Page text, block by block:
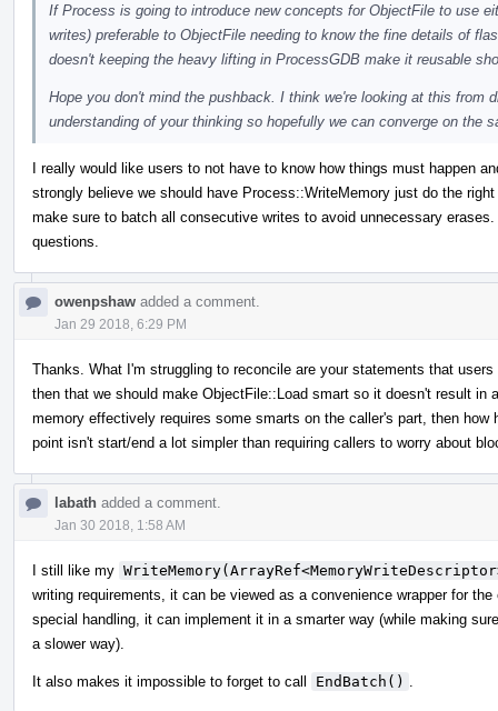
If Process is going to introduce new concepts for ObjectFile to use
writes) preferable to ObjectFile needing to know the fine details of
doesn't keeping the heavy lifting in ProcessGDB make it reusable
Hope you don't mind the pushback. I think we're looking at this from
understanding of your thinking so hopefully we can converge on the
I really would like users to not have to know how things must happen
strongly believe we should have Process::WriteMemory just do the
make sure to batch all consecutive writes to avoid unnecessary
questions.
owenpshaw added a comment.
Jan 29 2018, 6:29 PM
Thanks. What I'm struggling to reconcile are your statements that
then that we should make ObjectFile::Load smart so it doesn't result
memory effectively requires some smarts on the caller's part, then
point isn't start/end a lot simpler than requiring callers to worry about
labath added a comment.
Jan 30 2018, 1:58 AM
I still like my
writing requirements, it can be viewed as a convenience wrapper for
special handling, it can implement it in a smarter way (while making
a slower way).
It also makes it impossible to forget to call EndBatch()